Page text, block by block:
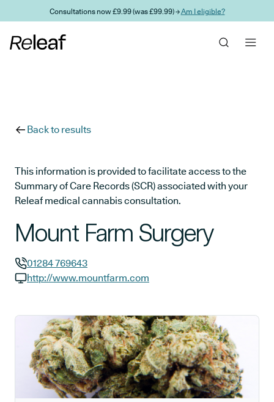
Skip to main contentConsultations now £9.99 (was £99.99) →Am I eligible?
Back to results
This information is provided to facilitate access to the
Summary of Care Records (SCR) associated with your
Releaf medical cannabis consultation.
Mount Farm Surgery
GP phone number:
01284 769643
http://www.mountfarm.com